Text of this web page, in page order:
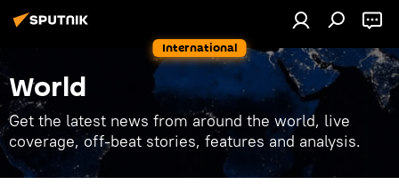
International
World
Get the latest news from around the world, live
coverage, off-beat stories, features and analysis.